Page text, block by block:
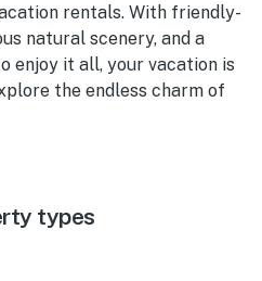
rentals. With friendly-
natural scenery, and a
enjoy it all, your vacation is
the endless charm of
types